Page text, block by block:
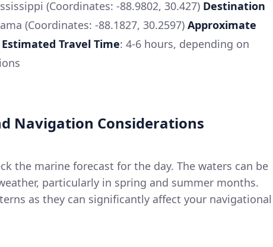
(Coordinates: -88.9802, 30.427) Destination
(Coordinates: -88.1827, 30.2597) Approximate
Estimated Travel Time: 4-6 hours, depending on
Navigation Considerations
the marine forecast for the day. The waters can be
particularly in spring and summer months.
as they can significantly affect your navigational